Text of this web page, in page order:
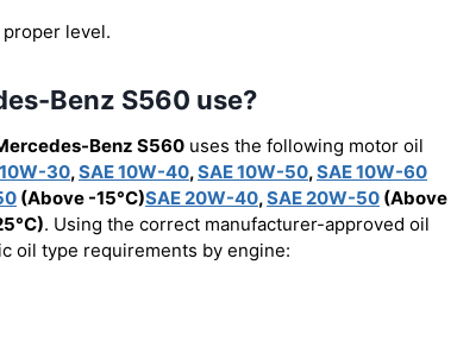
level.
Benz S560 use?
Benz S560 uses the following motor oil
30,SAE 10W-40,SAE 10W-50,SAE 10W-60
(Above -15°C)SAE 20W-40,SAE 20W-50 (Above
. Using the correct manufacturer-approved oil
oil type requirements by engine: